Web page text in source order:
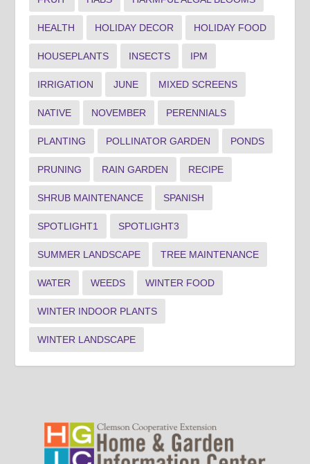
HEALTH HOLIDAY DECOR HOLIDAY FOOD
HOUSEPLANTS INSECTS IPM
IRRIGATION JUNE MIXED SCREENS
NATIVE NOVEMBER PERENNIALS
PLANTING POLLINATOR GARDEN PONDS
PRUNING RAIN GARDEN RECIPE
SHRUB MAINTENANCE SPANISH
SPOTLIGHT1 SPOTLIGHT3
SUMMER LANDSCAPE TREE MAINTENANCE
WATER WEEDS WINTER FOOD
WINTER INDOOR PLANTS
WINTER LANDSCAPE